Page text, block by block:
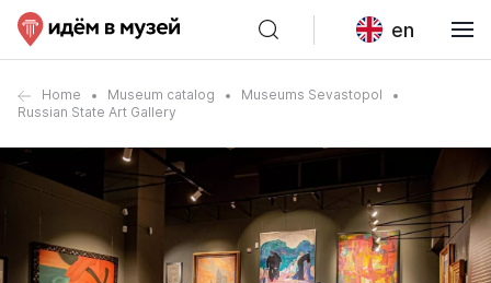
en
Home Museum catalog
Museums Sevastopol
Russian State Art Gallery